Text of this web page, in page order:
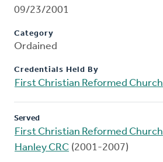
09/23/2001
Category
Ordained
Credentials Held By
First Christian Reformed Church
Served
First Christian Reformed Church
Hanley CRC (2001-2007)